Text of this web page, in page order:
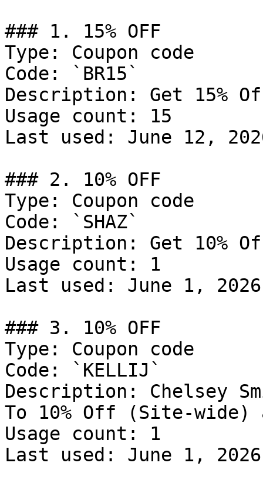
### 1. 15% OFF
Type: Coupon code
Code: `BR15`
Description: Get 15%
Usage count: 15
Last used: June 12,
### 2. 10% OFF
Type: Coupon code
Code: `SHAZ`
Description: Get 10%
Usage count: 1
Last used: June 1, 2026
### 3. 10% OFF
Type: Coupon code
Code: `KELLIJ`
Description: Chelsey
To 10% Off (Site-wide)
Usage count: 1
Last used: June 1, 2026